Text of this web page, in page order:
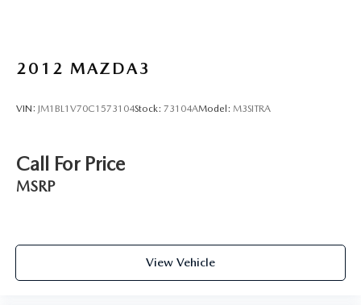
2012 MAZDA3
VIN: JM1BL1V70C1573104Stock: 73104AModel: M3SITRA
Call For Price
MSRP
View Vehicle